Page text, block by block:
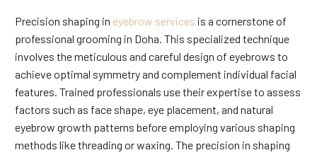
Precision shaping in eyebrow services is a cornerstone of
professional grooming in Doha. This specialized technique
involves the meticulous and careful design of eyebrows to
achieve optimal symmetry and complement individual facial
features. Trained professionals use their expertise to assess
factors such as face shape, eye placement, and natural
eyebrow growth patterns before employing various shaping
methods like threading or waxing. The precision in shaping